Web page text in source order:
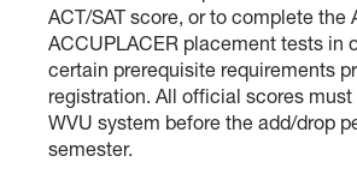
ACT/SAT score, or to complete the
ACCUPLACER placement tests in
certain prerequisite requirements
registration. All official scores
WVU system before the add/drop
semester.